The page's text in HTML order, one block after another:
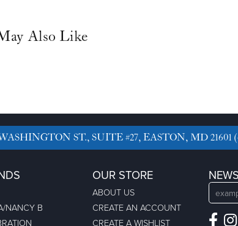
Also Like
ST., SUITE #27, EASTON, MD 21601
NANCY B
OUR STORE
ABOUT US
CREATE AN ACCOUNT
CREATE A WISHLIST